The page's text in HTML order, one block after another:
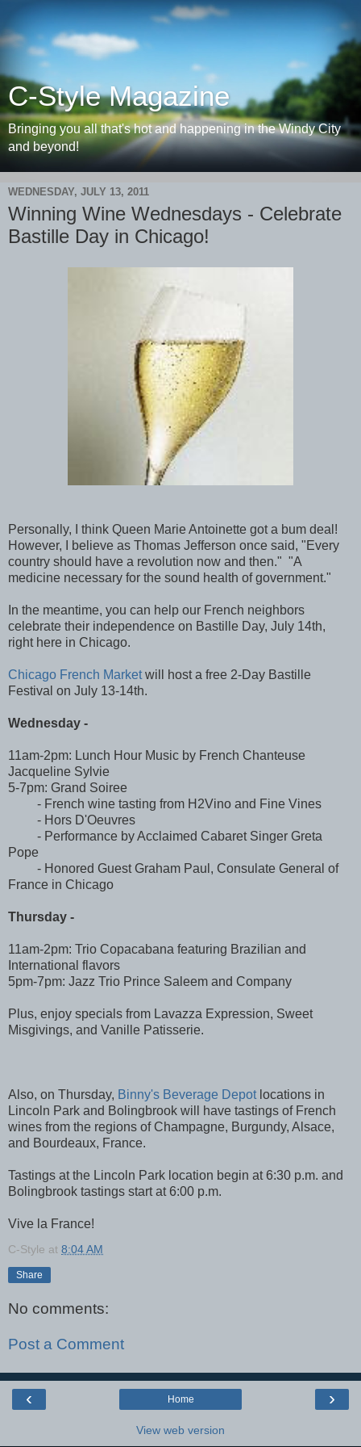
C-Style Magazine
Bringing you all that's hot and happening in the Windy City
and beyond!
WEDNESDAY, JULY 13, 2011
Winning Wine Wednesdays - Celebrate
Bastille Day in Chicago!
Personally, I think Queen Marie Antoinette got a bum deal!
However, I believe as Thomas Jefferson once said, "Every
country should have a revolution now and then." "A
medicine necessary for the sound health of government."
In the meantime, you can help our French neighbors
celebrate their independence on Bastille Day, July 14th,
right here in Chicago.
Chicago French Marketwill host a free 2-Day Bastille
Festival on July 13-14th.
Wednesday -
11am-2pm: Lunch Hour Music by French Chanteuse
Jacqueline Sylvie
5-7pm: Grand Soiree
- French wine tasting from H2Vino and Fine Vines
- Hors D'Oeuvres
- Performance by Acclaimed Cabaret Singer Greta
Pope
- Honored Guest Graham Paul, Consulate General of
France in Chicago
Thursday -
11am-2pm: Trio Copacabana featuring Brazilian and
International flavors
5pm-7pm: Jazz Trio Prince Saleem and Company
Plus, enjoy specials from Lavazza Expression, Sweet
Misgivings, and Vanille Patisserie.
Also, on Thursday, Binny's Beverage Depotlocations in
Lincoln Park and Bolingbrook will have tastings of French
wines from the regions of Champagne, Burgundy, Alsace,
and Bourdeaux, France.
Tastings at the Lincoln Park location begin at 6:30 p.m. and
Bolingbrook tastings start at 6:00 p.m.
Vive la France!
C-Style at 8:04 AM
Share
No comments:
Post a Comment
‹ ›
Home
View web version